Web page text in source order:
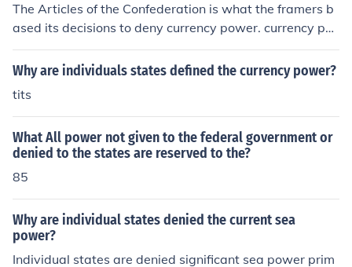
The Articles of the Confederation is what the framers b
ased its decisions to deny currency power. currency po
wer is the ability to regulate money.
Why are individuals states defined the currency power?
tits
What All power not given to the federal government or
denied to the states are reserved to the?
85
Why are individual states denied the current sea
power?
Individual states are denied significant sea power prim